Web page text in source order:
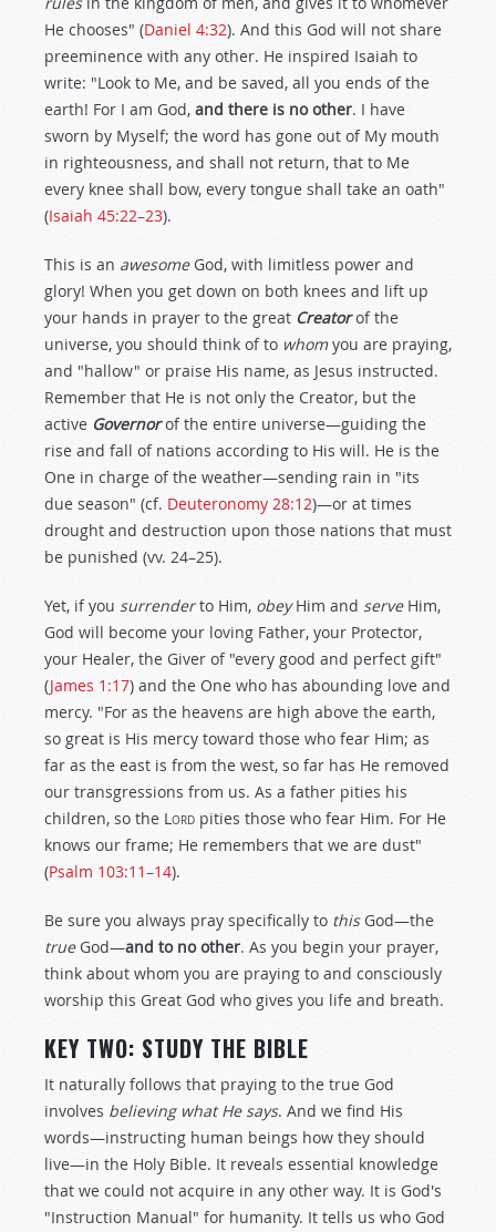
He chooses" (Daniel 4:32). And this God will not share
preeminence with any other. He inspired Isaiah to
write: "Look to Me, and be saved, all you ends of the
earth! For I am God, and there is no other. I have
sworn by Myself; the word has gone out of My mouth
in righteousness, and shall not return, that to Me
every knee shall bow, every tongue shall take an oath"
(Isaiah 45:22–23).
This is an awesomeGod, with limitless power and
glory! When you get down on both knees and lift up
your hands in prayer to the great Creatorof the
universe, you should think of to whomyou are praying,
and "hallow" or praise His name, as Jesus instructed.
Remember that He is not only the Creator, but the
active Governorof the entire universe—guiding the
rise and fall of nations according to His will. He is the
One in charge of the weather—sending rain in "its
due season" (cf. Deuteronomy 28:12)—or at times
drought and destruction upon those nations that must
be punished (vv. 24–25).
Yet, if you surrenderto Him, obeyHim and serveHim,
God will become your loving Father, your Protector,
your Healer, the Giver of "every good and perfect gift"
(James 1:17) and the One who has abounding love and
mercy. "For as the heavens are high above the earth,
so great is His mercy toward those who fear Him; as
far as the east is from the west, so far has He removed
our transgressions from us. As a father pities his
children, so the Lord pities those who fear Him. For He
knows our frame; He remembers that we are dust"
(Psalm 103:11–14).
Be sure you always pray specifically to thisGod—the
trueGod—and to no other. As you begin your prayer,
think about whom you are praying to and consciously
worship this Great God who gives you life and breath.
KEY TWO: STUDY THE BIBLE
It naturally follows that praying to the true God
involves believing what He says. And we find His
words—instructing human beings how they should
live—in the Holy Bible. It reveals essential knowledge
that we could not acquire in any other way. It is God's
"Instruction Manual" for humanity. It tells us who God